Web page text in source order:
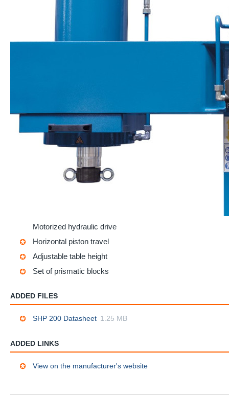
Motorized hydraulic drive
Horizontal piston travel
Adjustable table height
Set of prismatic blocks
ADDED FILES
SHP 200 Datasheet 1.25 MB
ADDED LINKS
View on the manufacturer's website